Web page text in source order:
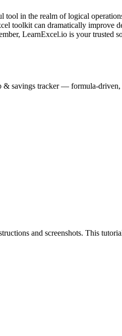
in the realm of logical
toolkit can dramatically improve
LearnExcel.io is your trusted
savings tracker — formula-driven,
and screenshots. This